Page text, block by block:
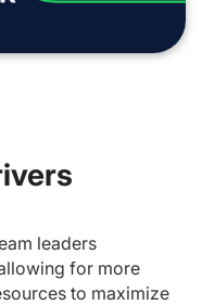
leaders
for more
to maximize